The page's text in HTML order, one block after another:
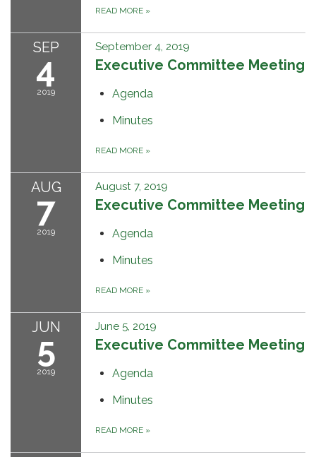
READ MORE »
SEP
4
2019
September 4, 2019
Executive Committee Meeting
Agenda
Minutes
READ MORE »
AUG
7
2019
August 7, 2019
Executive Committee Meeting
Agenda
Minutes
READ MORE »
JUN
5
2019
June 5, 2019
Executive Committee Meeting
Agenda
Minutes
READ MORE »